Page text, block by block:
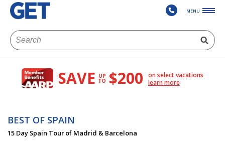
MENU
SAVE UP
TO $200
on select vacations
learn more
BEST OF SPAIN
15 Day Spain Tour of Madrid & Barcelona